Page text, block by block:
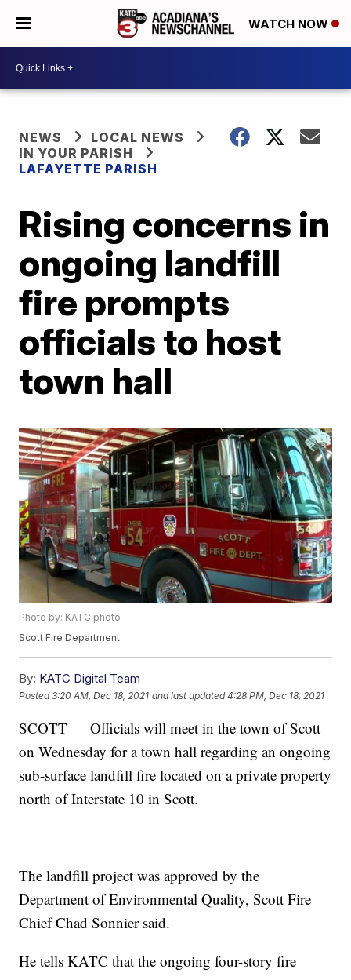
WATCH NOW
NEWS
LOCAL NEWS
IN YOUR PARISH
LAFAYETTE PARISH
Rising concerns in
ongoing landfill
fire prompts
officials to host
town hall
Photo by: KATC photo
Scott Fire Department
By: KATC Digital Team
Posted3:20 AM, Dec 18, 2021 and last updated 4:28 PM, Dec 18, 2021
SCOTT — Officials will meet in the town of Scott
on Wednesday for a town hall regarding an ongoing
sub-surface landfill fire located on a private property
north of Interstate 10 in Scott.
The landfill project was approved by the
Department of Environmental Quality, Scott Fire
Chief Chad Sonnier said.
He tells KATC that the ongoing four-story fire